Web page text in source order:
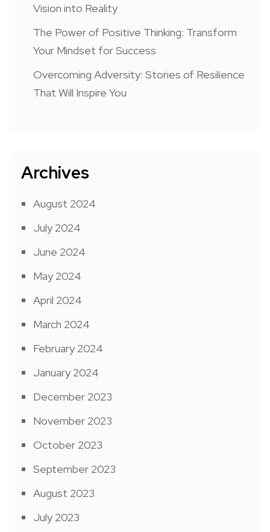
Vision into Reality
The Power of Positive Thinking: Transform
Your Mindset for Success
Overcoming Adversity: Stories of Resilience
That Will Inspire You
Archives
August 2024
July 2024
June 2024
May 2024
April 2024
March 2024
February 2024
January 2024
December 2023
November 2023
October 2023
September 2023
August 2023
July 2023